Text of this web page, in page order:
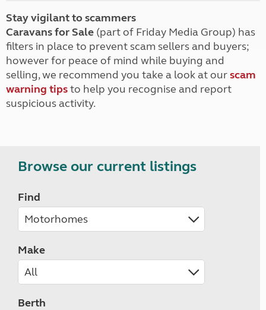
Stay vigilant to scammers
Caravans for Sale (part of Friday Media Group) has
filters in place to prevent scam sellers and buyers;
however for peace of mind while buying and
selling, we recommend you take a look at ourscam
warning tipsto help you recognise and report
suspicious activity.
Browse our current listings
Find
Make
Berth